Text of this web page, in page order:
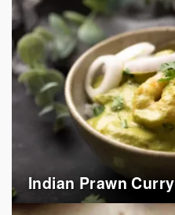
Indian Prawn Curry